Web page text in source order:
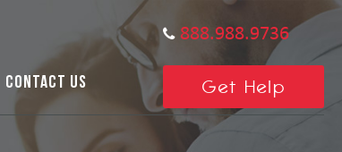
CONTACT US
888.988.9736
Get Help